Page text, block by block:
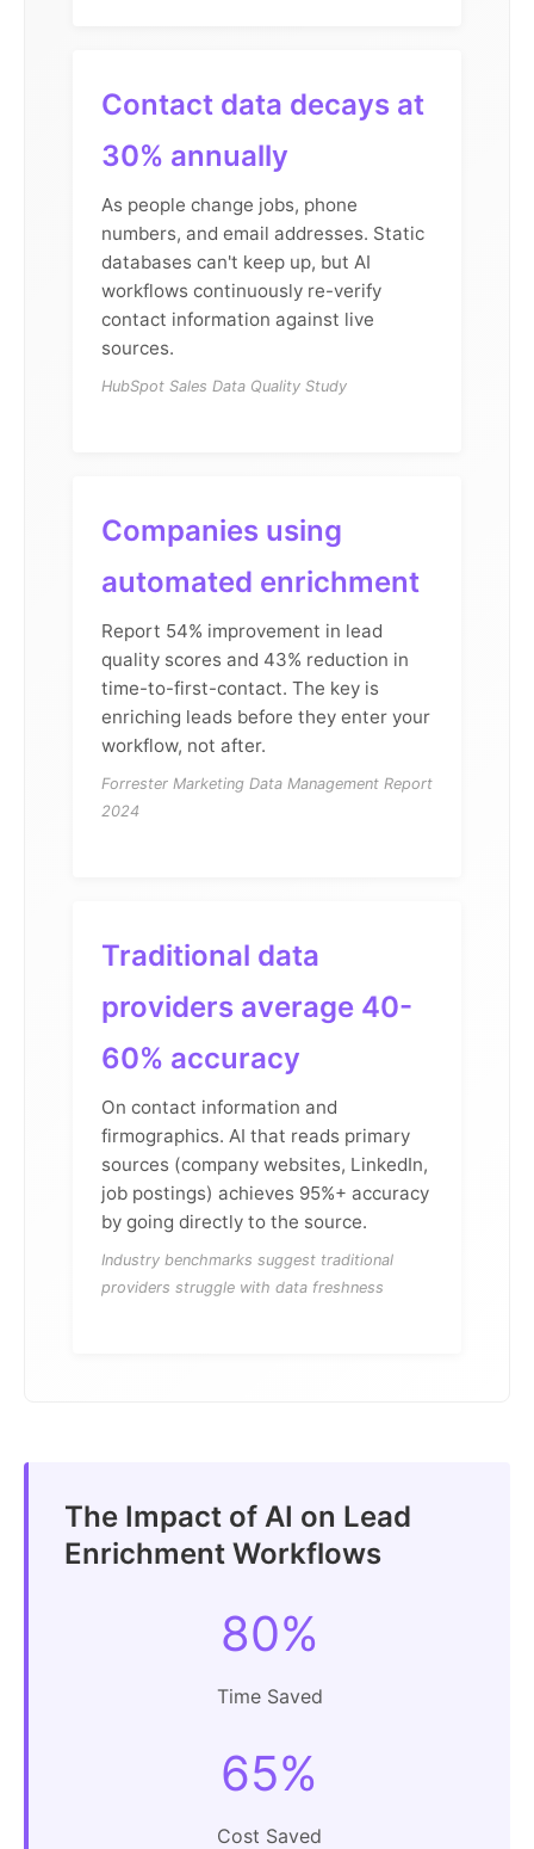
Contact data decays at
30% annually
As people change jobs, phone
numbers, and email addresses. Static
databases can't keep up, but AI
workflows continuously re-verify
contact information against live
sources.
HubSpot Sales Data Quality Study
Companies using
automated enrichment
Report 54% improvement in lead
quality scores and 43% reduction in
time-to-first-contact. The key is
enriching leads before they enter your
workflow, not after.
Forrester Marketing Data Management Report
2024
Traditional data
providers average 40-
60% accuracy
On contact information and
firmographics. AI that reads primary
sources (company websites, LinkedIn,
job postings) achieves 95%+ accuracy
by going directly to the source.
Industry benchmarks suggest traditional
providers struggle with data freshness
The Impact of AI on Lead
Enrichment Workflows
80%
Time Saved
65%
Cost Saved